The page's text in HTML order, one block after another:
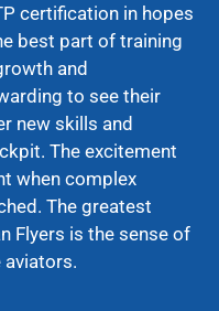
certification in hopes
best part of training
and
to see their
new skills and
The excitement
when complex
The greatest
Flyers is the sense of